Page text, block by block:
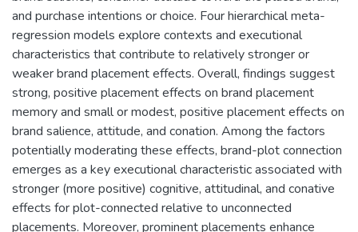
and purchase intentions or choice. Four hierarchical meta-
regression models explore contexts and executional
characteristics that contribute to relatively stronger or
weaker brand placement effects. Overall, findings suggest
strong, positive placement effects on brand placement
memory and small or modest, positive placement effects on
brand salience, attitude, and conation. Among the factors
potentially moderating these effects, brand-plot connection
emerges as a key executional characteristic associated with
stronger (more positive) cognitive, attitudinal, and conative
effects for plot-connected relative to unconnected
placements. Moreover, prominent placements enhance